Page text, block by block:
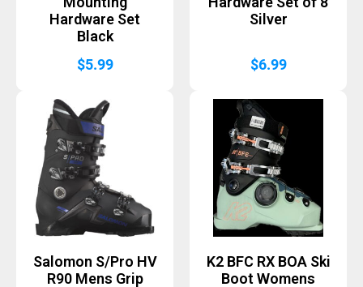
Hardware Set
Black
$5.99
Silver
$6.99
Salomon S/Pro HV
R90 Mens Grip
K2 BFC RX BOA Ski
Boot Womens